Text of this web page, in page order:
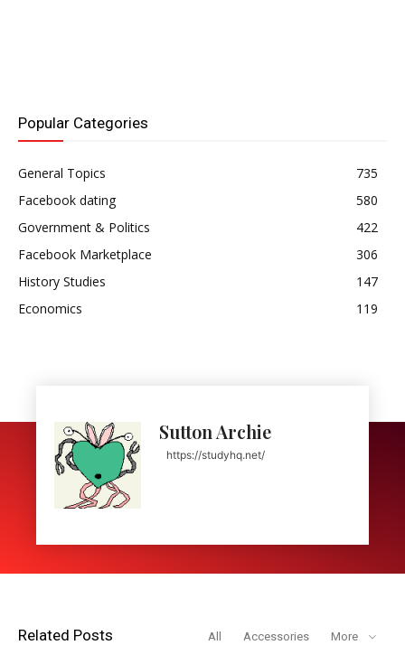
Popular Categories
General Topics
735
Facebook dating
580
Government & Politics
422
Facebook Marketplace
306
History Studies
147
Economics
119
Sutton Archie
https://studyhq.net/
Related Posts All Accessories More